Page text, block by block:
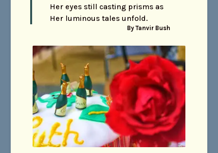
Her eyes still casting prisms as
Her luminous tales unfold.
By Tanvir Bush